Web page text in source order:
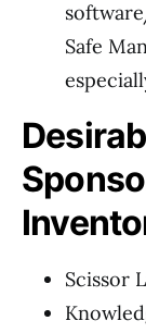
Safe
Scissor